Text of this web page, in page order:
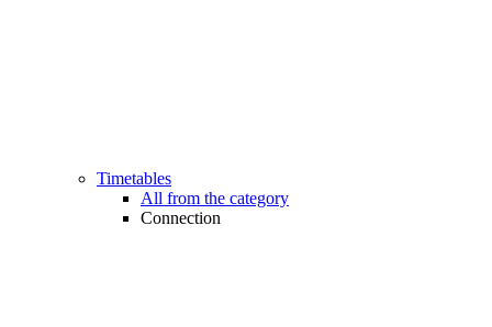
Timetables
All from the category
Connection